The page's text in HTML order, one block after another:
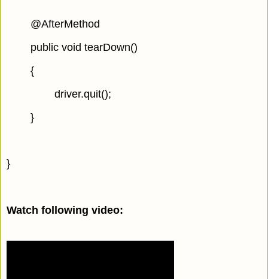
@AfterMethod
public void tearDown()
{
driver.quit();
}
}
Watch following video: